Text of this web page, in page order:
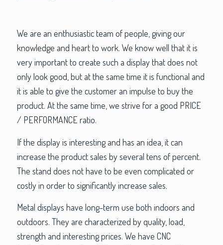
We are an enthusiastic team of people, giving our
knowledge and heart to work. We know well that it is
very important to create such a display that does not
only look good, but at the same time it is functional and
it is able to give the customer an impulse to buy the
product. At the same time, we strive for a good PRICE
/ PERFORMANCE ratio.
If the display is interesting and has an idea, it can
increase the product sales by several tens of percent.
The stand does not have to be even complicated or
costly in order to significantly increase sales.
Metal displays have long-term use both indoors and
outdoors. They are characterized by quality, load,
strength and interesting prices. We have CNC